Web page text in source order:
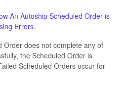
An Autoship Scheduled Order is
Errors.
Order does not complete any of
the Scheduled Order is
Scheduled Orders occur for